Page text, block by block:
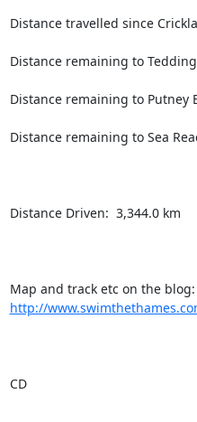
Distance travelled since
Distance remaining to
Distance remaining to Putney
Distance remaining to Sea
Distance Driven:  3,344.0 km
http://
CD